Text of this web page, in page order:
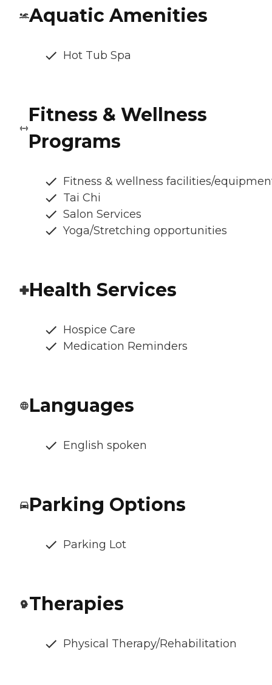
Aquatic Amenities
Hot Tub Spa
Fitness & Wellness
Programs
Fitness & wellness facilities/
Tai Chi
Salon Services
Yoga/Stretching opportunities
Health Services
Hospice Care
Medication Reminders
Languages
English spoken
Parking Options
Parking Lot
Therapies
Physical Therapy/Rehabilitation